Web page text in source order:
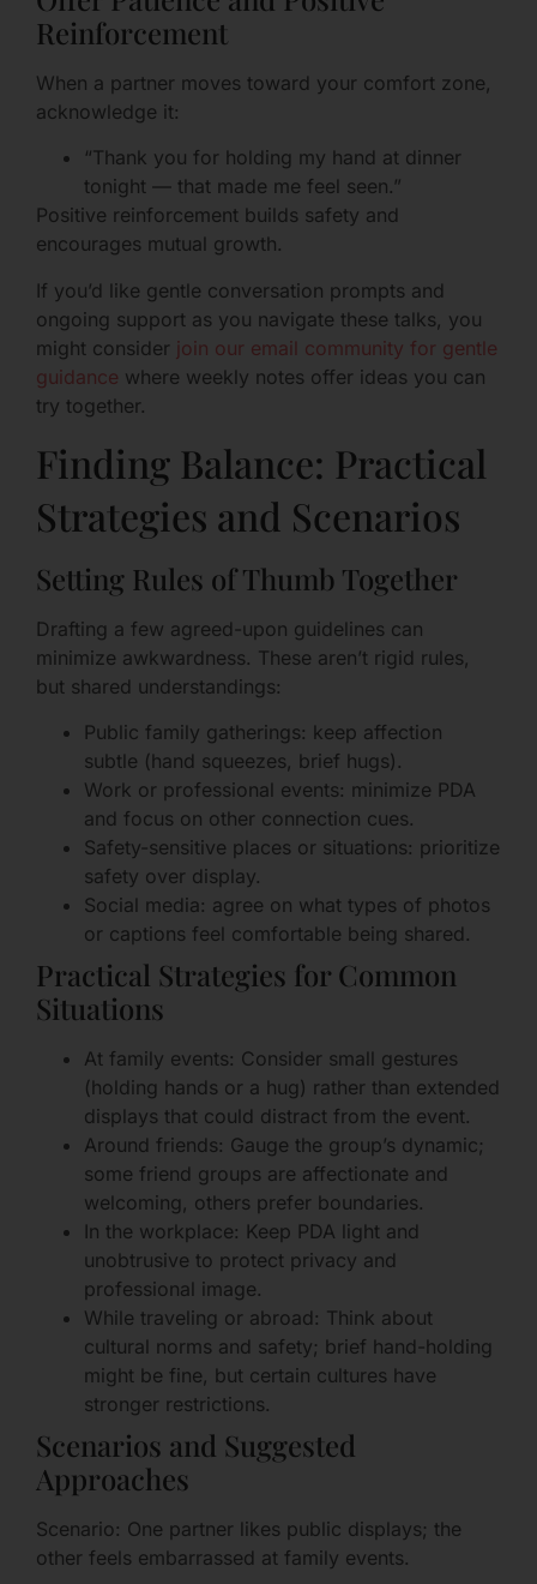
Reinforcement
When a partner moves toward your comfort zone,
acknowledge it:
“Thank you for holding my hand at dinner
tonight — that made me feel seen.”
Positive reinforcement builds safety and
encourages mutual growth.
If you’d like gentle conversation prompts and
ongoing support as you navigate these talks, you
might consider join our email community for gentle
guidance where weekly notes offer ideas you can
try together.
Finding Balance: Practical
Strategies and Scenarios
Setting Rules of Thumb Together
Drafting a few agreed-upon guidelines can
minimize awkwardness. These aren’t rigid rules,
but shared understandings:
Public family gatherings: keep affection
subtle (hand squeezes, brief hugs).
Work or professional events: minimize PDA
and focus on other connection cues.
Safety-sensitive places or situations: prioritize
safety over display.
Social media: agree on what types of photos
or captions feel comfortable being shared.
Practical Strategies for Common
Situations
At family events: Consider small gestures
(holding hands or a hug) rather than extended
displays that could distract from the event.
Around friends: Gauge the group’s dynamic;
some friend groups are affectionate and
welcoming, others prefer boundaries.
In the workplace: Keep PDA light and
unobtrusive to protect privacy and
professional image.
While traveling or abroad: Think about
cultural norms and safety; brief hand-holding
might be fine, but certain cultures have
stronger restrictions.
Scenarios and Suggested
Approaches
Scenario: One partner likes public displays; the
other feels embarrassed at family events.